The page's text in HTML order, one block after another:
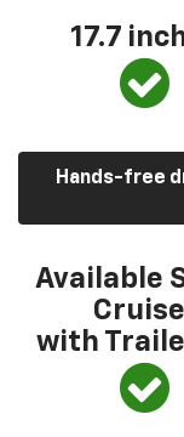
17.7
Hands-free
Available
with